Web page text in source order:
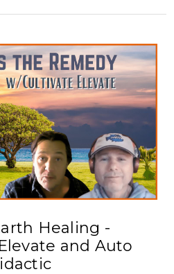
Healing -
and Auto